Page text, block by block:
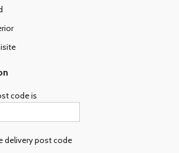
code is
delivery post code